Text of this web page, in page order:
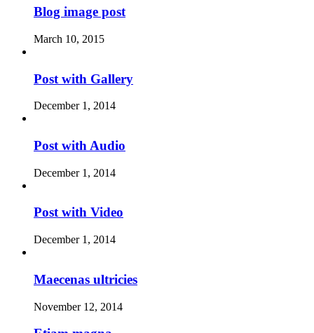
Blog image post
March 10, 2015
Post with Gallery
December 1, 2014
Post with Audio
December 1, 2014
Post with Video
December 1, 2014
Maecenas ultricies
November 12, 2014